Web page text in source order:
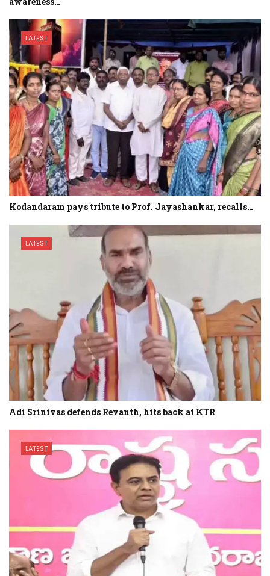
LATEST
Kodandaram pays tribute to Prof. Jayashankar, recalls…
LATEST
Adi Srinivas defends Revanth, hits back at KTR
LATEST